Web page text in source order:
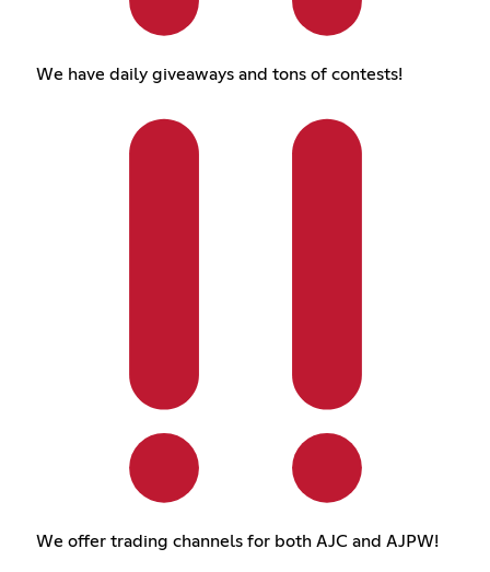
We have daily giveaways and tons of contests!
We offer trading channels for both AJC and AJPW!